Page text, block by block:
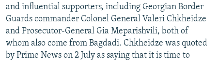
and influential supporters, including Georgian Border
Guards commander Colonel General Valeri Chkheidze
and Prosecutor-General Gia Meparishvili, both of
whom also come from Bagdadi. Chkheidze was quoted
by Prime News on 2 July as saying that it is time to